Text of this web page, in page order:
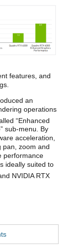
features, and
an
operations
“Enhanced
sub-menu. By
acceleration,
pan, zoom and
performance
ideally suited to
NVIDIA RTX